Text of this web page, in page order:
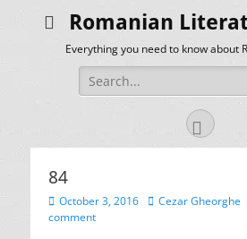
Romanian
Everything you need to know about
Search
for:
84
Posted
on
October 3, 2016 Author
Cezar Gheorghe
comment